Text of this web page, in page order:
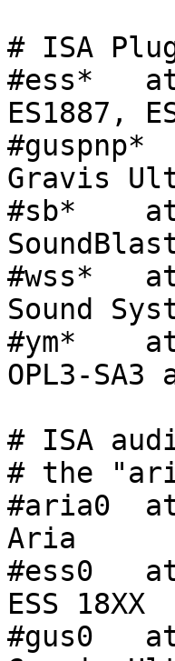
# ISA
#ess*
ES1887,
Gravis
#sb*
#wss*
Sound
#ym*
OPL3-SA3
# ISA
# the
#aria0
Aria
#ess0
ESS 18XX
#gus0